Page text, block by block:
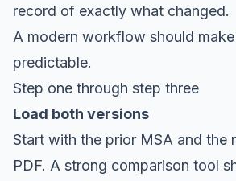
record of exactly what changed.
A modern workflow should
predictable.
Step one through step three
Load both versions
Start with the prior MSA and the
PDF. A strong comparison tool